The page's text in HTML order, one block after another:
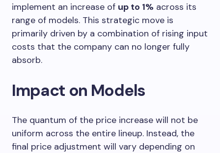
implement an increase of up to 1% across its
range of models. This strategic move is
primarily driven by a combination of rising input
costs that the company can no longer fully
absorb.
Impact on Models
The quantum of the price increase will not be
uniform across the entire lineup. Instead, the
final price adjustment will vary depending on